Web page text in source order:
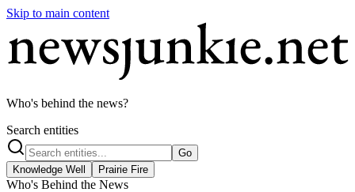
Skip to main content
Who's behind the news?
Search entities
Go
Knowledge Well
Prairie Fire
Who's Behind the News